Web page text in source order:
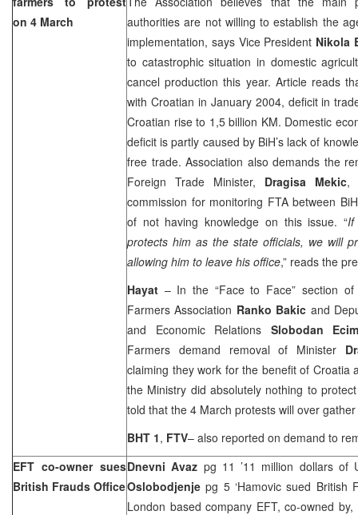
on 4 March
authorities are not willing to establish the
implementation, says Vice President Nikola
to catastrophic situation in domestic
cancel production this year. Article reads
with Croatian in January 2004, deficit in
Croatian rise to 1,5 billion KM. Domestic
deficit is partly caused by BiH’s lack of
free trade. Association also demands the
Foreign Trade Minister, Dragisa Mekic,
commission for monitoring FTA between
of not having knowledge on this issue. “If
protects him as the state officials, we will
allowing him to leave his office,” reads the
Hayat – In the “Face to Face” section of
Farmers Association Ranko Bakic and
and Economic Relations Slobodan
Farmers demand removal of Minister
claiming they work for the benefit of Croatia
the Ministry did absolutely nothing to
told that the 4 March protests will over
BHT 1, FTV– also reported on demand to
EFT co-owner sues
British Frauds Office
Dnevni Avaz pg 11 ’11 million dollars of
Oslobodjenjepg 5 ‘Hamovic sued British
London based company EFT, co-owned by,